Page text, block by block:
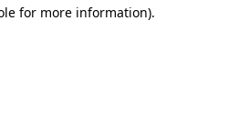
for more information).